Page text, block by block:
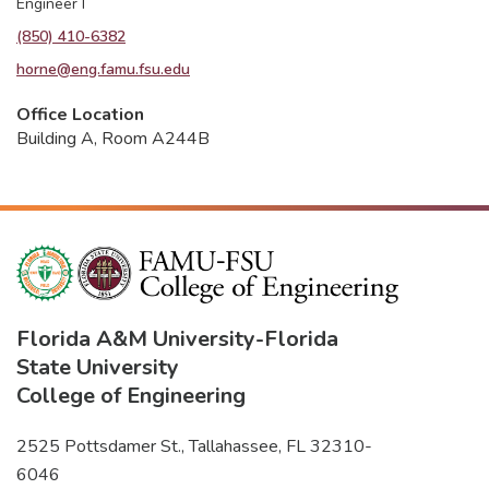
(850) 410-6382
horne@eng.famu.fsu.edu
Office Location
Building A, Room A244B
Florida A&M University-Florida
State University
College of Engineering
2525 Pottsdamer St., Tallahassee, FL 32310-
6046